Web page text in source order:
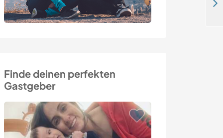
Finde deinen perfekten
Gastgeber